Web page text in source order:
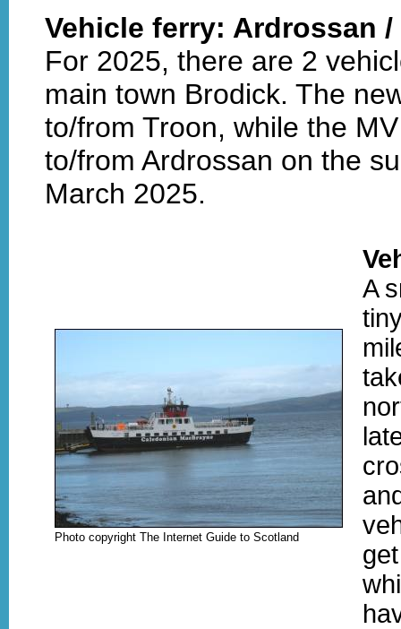
Vehicle ferry: Ardrossan
For 2025, there are 2
main town Brodick. The
to/from Troon, while the
to/from Ardrossan on the
March 2025.
Photo copyright The Internet Guide to Scotland
A